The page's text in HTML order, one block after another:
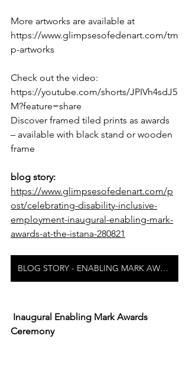
More artworks are available at
https://www.glimpsesofedenart.com/tm
p-artworks
Check out the video:
https://youtube.com/shorts/JPIVh4sdJ5
M?feature=share
Discover framed tiled prints as awards
– available with black stand or wooden
frame
blog story:
https://www.glimpsesofedenart.com/p
ost/celebrating-disability-inclusive-
employment-inaugural-enabling-mark-
awards-at-the-istana-280821
BLOG STORY - ENABLING MARK AWARDS AT ISTANA
Ceremony